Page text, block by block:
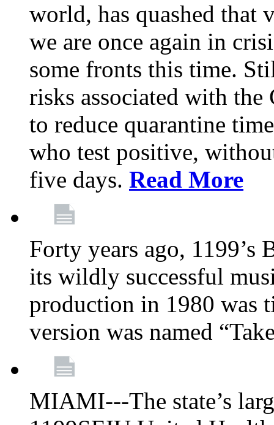
world, has quashed that
we are once again in
some fronts this time.
risks associated with the
to reduce quarantine
who test positive,
five days. Read More
Forty years ago, 1199’s
its wildly successful
production in 1980 was
version was named
MIAMI---The state’s